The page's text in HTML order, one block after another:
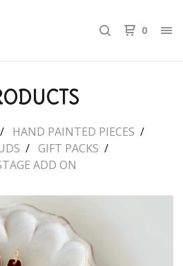
0
HAND PAINTED PIECES
GIFT PACKS
ADD ON